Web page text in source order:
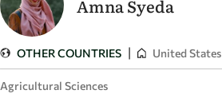
Amna Syeda
OTHER COUNTRIES | United States
Agricultural Sciences